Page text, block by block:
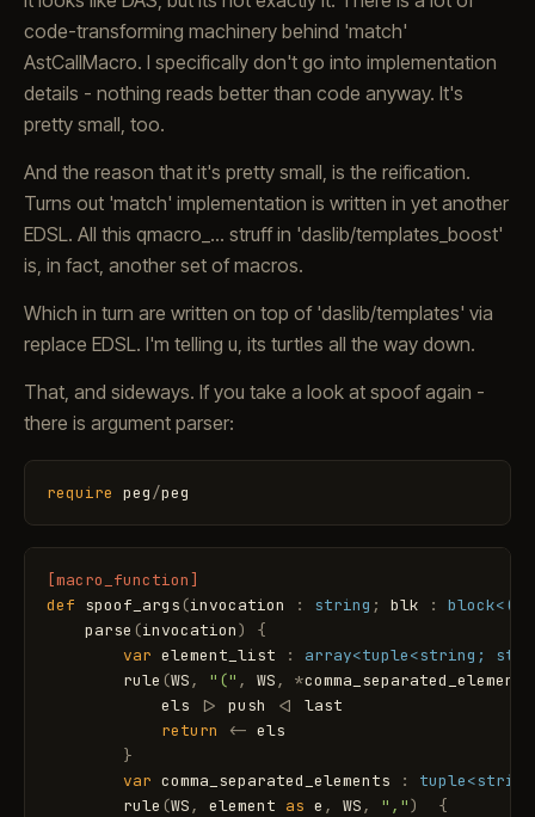
code-transforming machinery behind 'match'
AstCallMacro. I specifically don't go into implementation
details - nothing reads better than code anyway. It's
pretty small, too.
And the reason that it's pretty small, is the reification.
Turns out 'match' implementation is written in yet another
EDSL. All this qmacro_... struff in 'daslib/templates_boost'
is, in fact, another set of macros.
Which in turn are written on top of 'daslib/templates' via
replace EDSL. I'm telling u, its turtles all the way down.
That, and sideways. If you take a look at spoof again -
there is argument parser:
require peg/peg
[macro_function]
def spoof_args (invocation : string ; blk : block
parse (invocation)
{
var element_list : array<tuple<string;
rule (WS, "(" , WS, *comma_separated_elements
els
|> push <|
last
return
<- els
}
var comma_separated_elements : tuple
rule (WS, element as e , WS, ",")
{